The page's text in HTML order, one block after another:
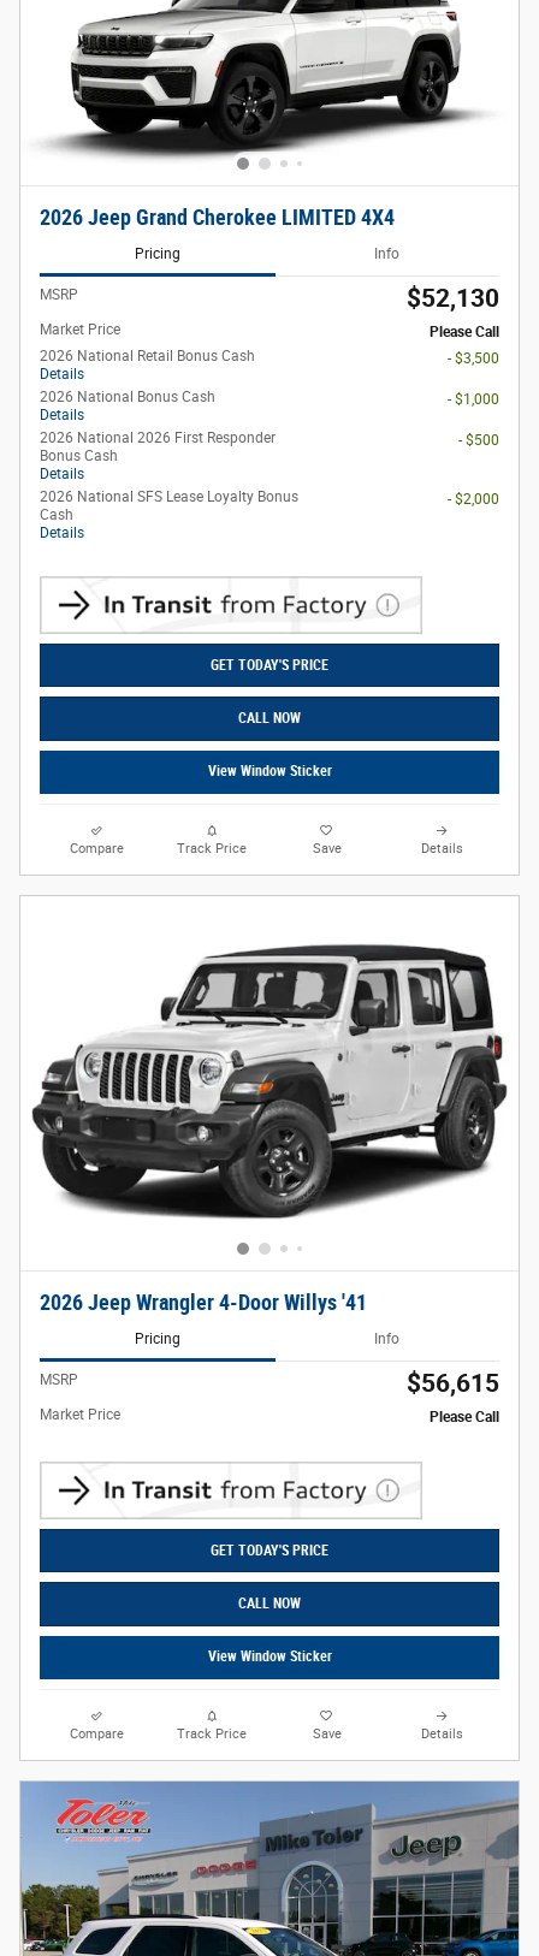
2026 Jeep Grand Cherokee LIMITED 4X4
Pricing Info
MSRP $52,130
Market Price
Please Call
2026 National Retail Bonus Cash
Details
- $3,500
2026 National Bonus Cash
Details
- $1,000
2026 National 2026 First Responder
Bonus Cash
Details
- $500
2026 National SFS Lease Loyalty Bonus
Cash
Details
- $2,000
GET TODAY'S PRICE
CALL NOW
View Window Sticker
Compare Track Price Save Details
2026 Jeep Wrangler 4-Door Willys '41
Pricing Info
MSRP $56,615
Market Price Please Call
GET TODAY'S PRICE
CALL NOW
View Window Sticker
Compare Track Price Save Details